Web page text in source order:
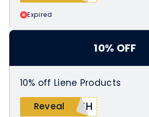
Expired
10% OFF
10% off Liene Products
Reveal
V6H